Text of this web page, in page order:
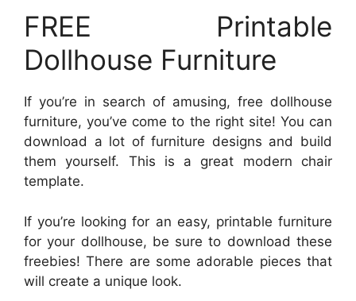
FREE Printable
Dollhouse Furniture
If you’re in search of amusing, free dollhouse
furniture, you’ve come to the right site! You can
download a lot of furniture designs and build
them yourself. This is a great modern chair
template.
If you’re looking for an easy, printable furniture
for your dollhouse, be sure to download these
freebies! There are some adorable pieces that
will create a unique look.